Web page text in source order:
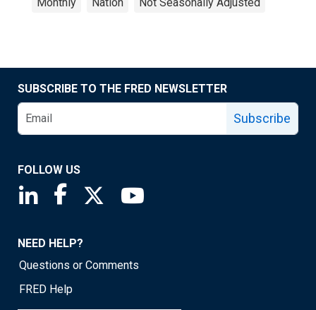
SUBSCRIBE TO THE FRED NEWSLETTER
Subscribe
FOLLOW US
Saint Louis Fed linkedin page
Saint Louis Fed facebook page
Saint Louis Fed X page
NEED HELP?
Questions or Comments
FRED Help